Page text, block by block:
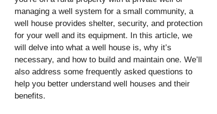
managing a well system for a small community, a
well house provides shelter, security, and protection
for your well and its equipment. In this article, we
will delve into what a well house is, why it’s
necessary, and how to build and maintain one. We’ll
also address some frequently asked questions to
help you better understand well houses and their
benefits.